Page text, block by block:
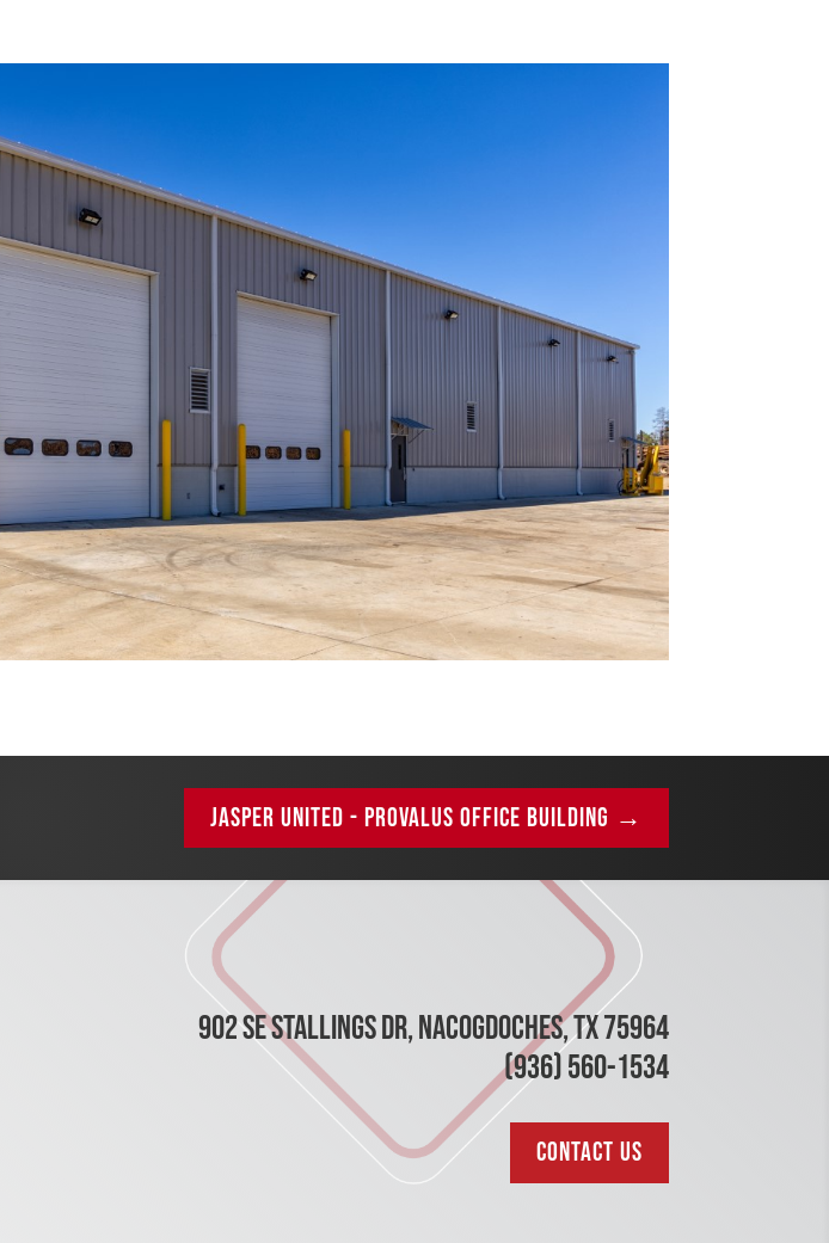
JASPER UNITED - PROVALUS OFFICE BUILDING →
902 SE STALLINGS DR, NACOGDOCHES, TX 75964
(936) 560-1534
CONTACT US